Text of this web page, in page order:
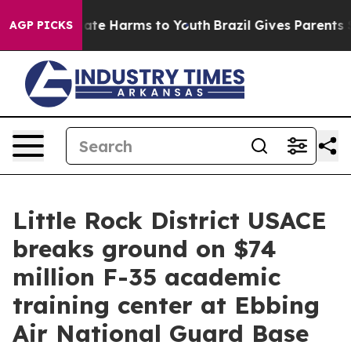
AGP PICKS
to Abate Harms to Youth Brazil Gives Parents
Little Rock District USACE
breaks ground on $74
million F-35 academic
training center at Ebbing
Air National Guard Base